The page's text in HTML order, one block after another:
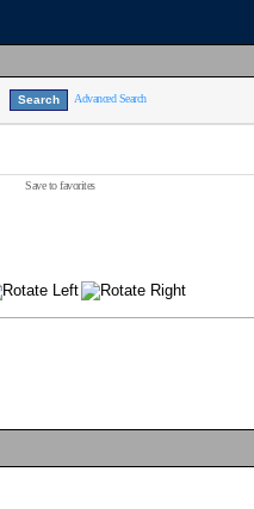
Advanced Search
Save to favorites